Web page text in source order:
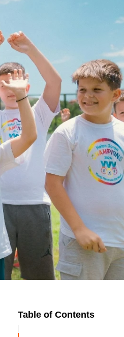
Table of Contents